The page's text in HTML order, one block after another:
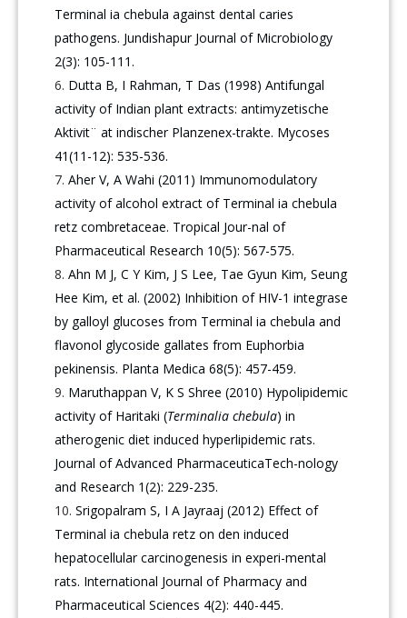
Terminal ia chebula against dental caries
pathogens. Jundishapur Journal of Microbiology
2(3): 105-111.
Dutta B, I Rahman, T Das (1998) Antifungal
activity of Indian plant extracts: antimyzetische
Aktivit¨ at indischer Planzenex-trakte. Mycoses
41(11-12): 535-536.
Aher V, A Wahi (2011) Immunomodulatory
activity of alcohol extract of Terminal ia chebula
retz combretaceae. Tropical Jour-nal of
Pharmaceutical Research 10(5): 567-575.
Ahn M J, C Y Kim, J S Lee, Tae Gyun Kim, Seung
Hee Kim, et al. (2002) Inhibition of HIV-1 integrase
by galloyl glucoses from Terminal ia chebula and
flavonol glycoside gallates from Euphorbia
pekinensis. Planta Medica 68(5): 457-459.
Maruthappan V, K S Shree (2010) Hypolipidemic
activity of Haritaki (Terminalia chebula) in
atherogenic diet induced hyperlipidemic rats.
Journal of Advanced PharmaceuticaTech-nology
and Research 1(2): 229-235.
Srigopalram S, I A Jayraaj (2012) Effect of
Terminal ia chebula retz on den induced
hepatocellular carcinogenesis in experi-mental
rats. International Journal of Pharmacy and
Pharmaceutical Sciences 4(2): 440-445.